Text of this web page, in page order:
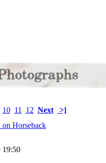
10 11 12 Next >]
19:50